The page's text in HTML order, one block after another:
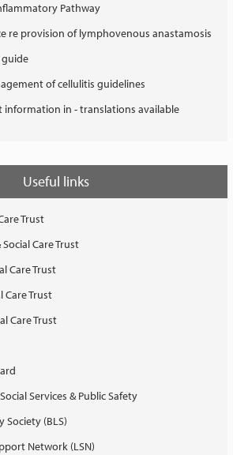
Pathway
re provision of lymphovenous anastamosis
of cellulitis guidelines
information in - translations available
Useful links
Trust
Care Trust
Care Trust
Care Trust
Care Trust
Services & Public Safety
(BLS)
Network (LSN)